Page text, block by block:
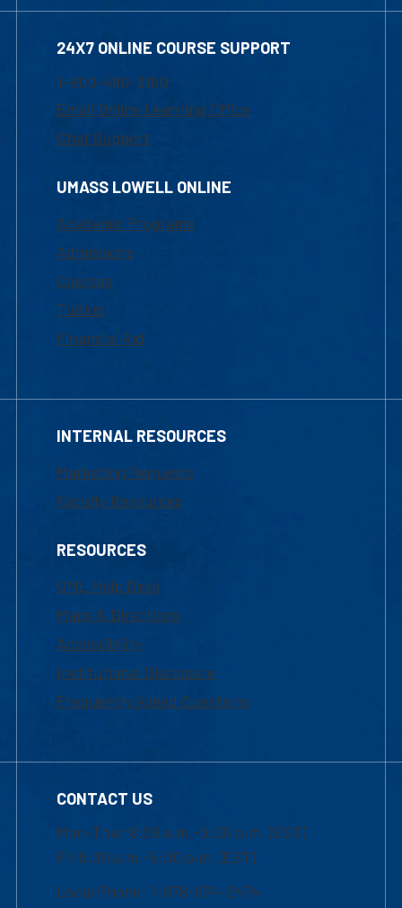
24X7 ONLINE COURSE SUPPORT
1-800-480-3190
Email Online Learning Office
Chat Support
UMASS LOWELL ONLINE
Academic Programs
Admissions
Courses
Tuition
Financial Aid
INTERNAL RESOURCES
Marketing Requests
Faculty Resources
RESOURCES
UML Help Desk
Maps & Directions
Accessibility
Institutional Disclosure
Frequently Asked Questions
CONTACT US
Mon-Thur 8:30 a.m.-5:00 p.m. (EST)
Fri 8:30 a.m.-5:00 p.m. (EST)
Local Phone: 1-978-934-2474